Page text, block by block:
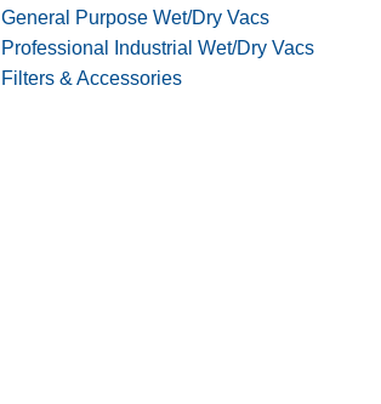
General Purpose Wet/Dry Vacs
Professional Industrial Wet/Dry Vacs
Filters & Accessories